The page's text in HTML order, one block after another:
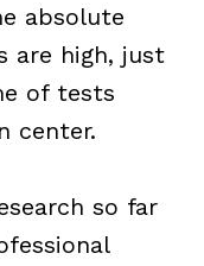
absolute
are high, just
of tests
center.
so far